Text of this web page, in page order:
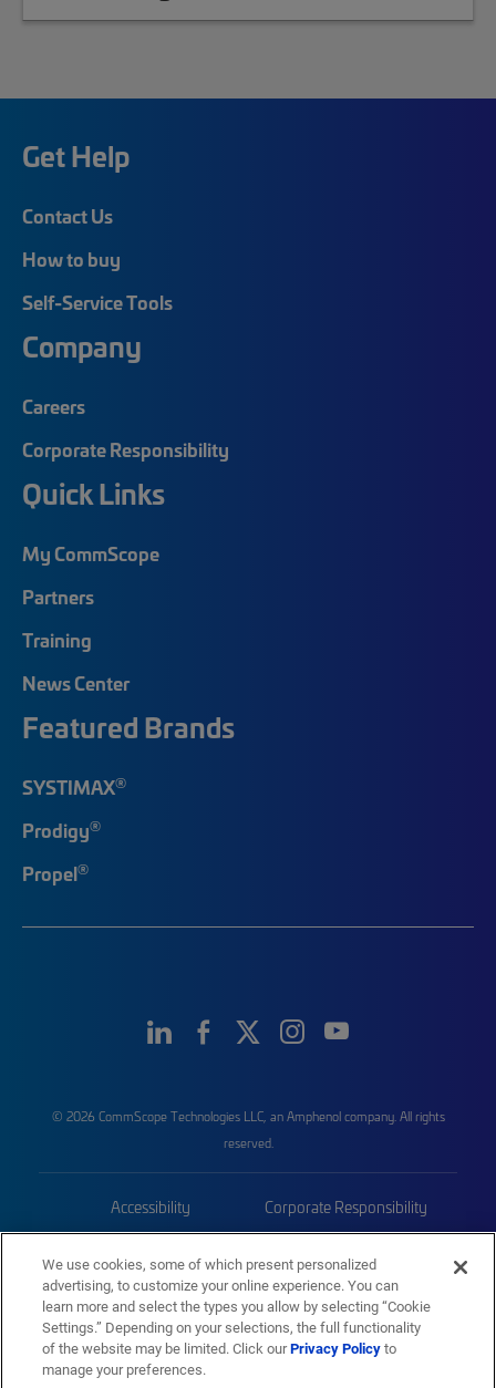
Get Help
Contact Us
How to buy
Self-Service Tools
Company
Careers
Corporate Responsibility
Quick Links
My CommScope
Partners
Training
News Center
Featured Brands
SYSTIMAX®
Prodigy®
Propel®
© 2026 CommScope Technologies LLC, an Amphenol company. All rights
reserved.
Accessibility Corporate Responsibility
Trademarks Sitemap
We use cookies, some of which present personalized
advertising, to customize your online experience. You can
learn more and select the types you allow by selecting “Cookie
Settings.” Depending on your selections, the full functionality
of the website may be limited. Click ourPrivacy Policyto
manage your preferences.